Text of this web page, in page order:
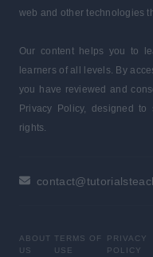
web and other technologies
Our content helps you to
learners of all levels. By
you have reviewed and
Privacy Policy, designed
rights.
ABOUT
US
TERMS OF
USE
PRIVACY
POLICY